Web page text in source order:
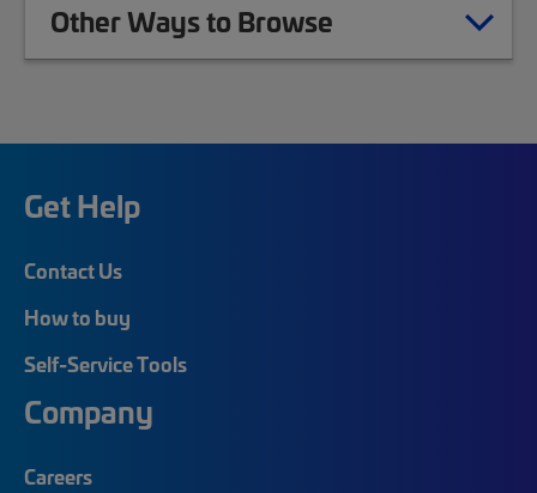
Other Ways to Browse
Get Help
Contact Us
How to buy
Self-Service Tools
Company
Careers